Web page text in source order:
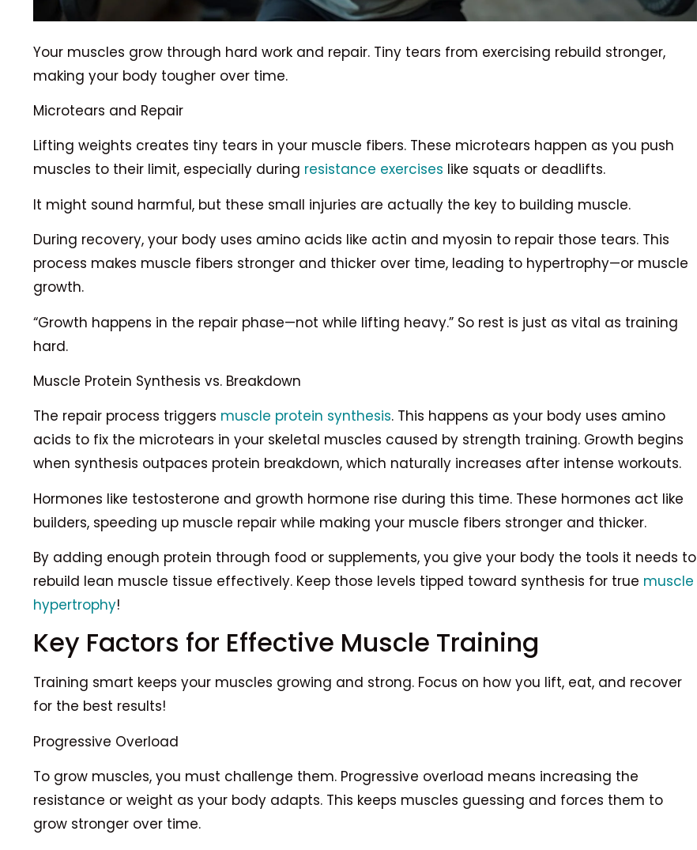
Your muscles grow through hard work and repair. Tiny tears from exercising rebuild stronger,
making your body tougher over time.
Microtears and Repair
Lifting weights creates tiny tears in your muscle fibers. These microtears happen as you push
muscles to their limit, especially during resistance exercises like squats or deadlifts.
It might sound harmful, but these small injuries are actually the key to building muscle.
During recovery, your body uses amino acids like actin and myosin to repair those tears. This
process makes muscle fibers stronger and thicker over time, leading to hypertrophy—or muscle
growth.
“Growth happens in the repair phase—not while lifting heavy.” So rest is just as vital as training
hard.
Muscle Protein Synthesis vs. Breakdown
The repair process triggers muscle protein synthesis. This happens as your body uses amino
acids to fix the microtears in your skeletal muscles caused by strength training. Growth begins
when synthesis outpaces protein breakdown, which naturally increases after intense workouts.
Hormones like testosterone and growth hormone rise during this time. These hormones act like
builders, speeding up muscle repair while making your muscle fibers stronger and thicker.
By adding enough protein through food or supplements, you give your body the tools it needs to
rebuild lean muscle tissue effectively. Keep those levels tipped toward synthesis for true muscle
hypertrophy!
Key Factors for Effective Muscle Training
Training smart keeps your muscles growing and strong. Focus on how you lift, eat, and recover
for the best results!
Progressive Overload
To grow muscles, you must challenge them. Progressive overload means increasing the
resistance or weight as your body adapts. This keeps muscles guessing and forces them to
grow stronger over time.